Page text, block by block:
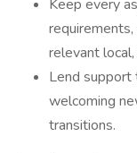
Keep every
relevant
Lend
welcoming
transitions.